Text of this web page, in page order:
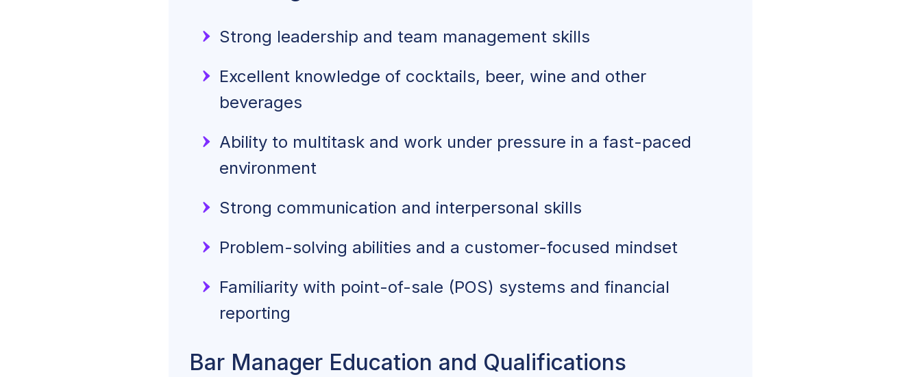
Strong leadership and team management skills
Excellent knowledge of cocktails, beer, wine and other
beverages
Ability to multitask and work under pressure in a fast-paced
environment
Strong communication and interpersonal skills
Problem-solving abilities and a customer-focused mindset
Familiarity with point-of-sale (POS) systems and financial
reporting
Bar Manager Education and Qualifications